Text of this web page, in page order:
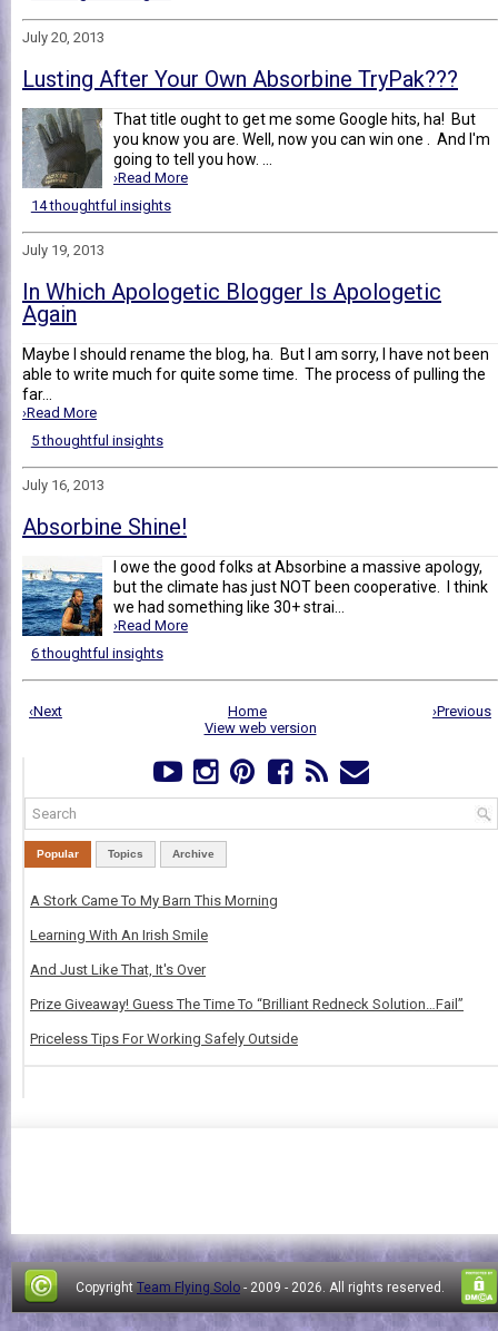
July 20, 2013
Lusting After Your Own Absorbine TryPak???
That title ought to get me some Google hits, ha! But
you know you are. Well, now you can win one . And I'm
going to tell you how. ...
›Read More
14 thoughtful insights
July 19, 2013
In Which Apologetic Blogger Is Apologetic
Again
Maybe I should rename the blog, ha. But I am sorry, I have not been
able to write much for quite some time. The process of pulling the
far...
›Read More
5 thoughtful insights
July 16, 2013
Absorbine Shine!
I owe the good folks at Absorbine a massive apology,
but the climate has just NOT been cooperative. I think
we had something like 30+ strai...
›Read More
6 thoughtful insights
‹Next ›Previous
Home
View web version
Popular Topics Archive
A Stork Came To My Barn This Morning
Learning With An Irish Smile
And Just Like That, It's Over
Prize Giveaway! Guess The Time To “Brilliant Redneck Solution…Fail”
Priceless Tips For Working Safely Outside
Copyright Team Flying Solo - 2009 - 2026. All rights reserved.